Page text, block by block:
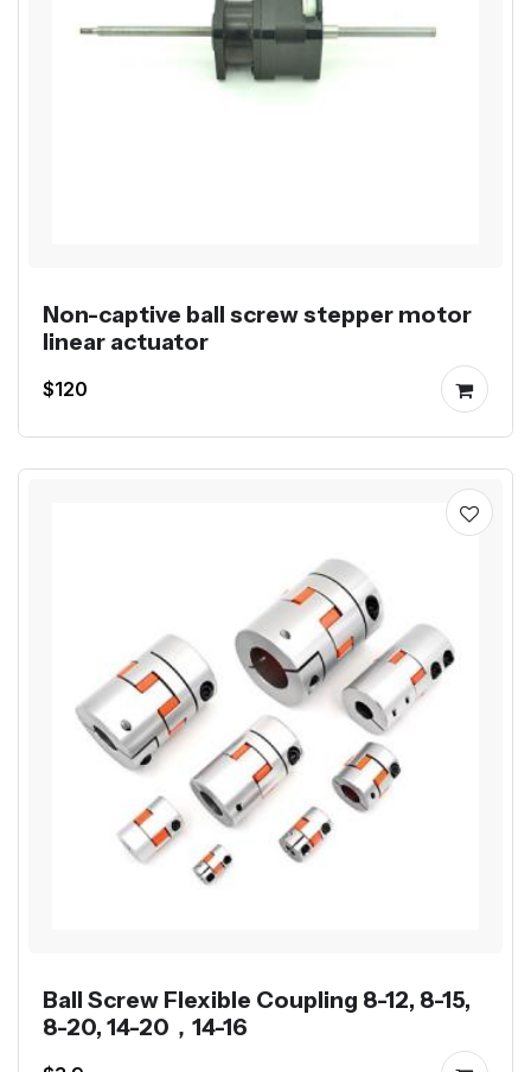
Non-captive ball screw stepper motor
linear actuator
$120
Ball Screw Flexible Coupling 8-12, 8-15,
8-20, 14-20，14-16